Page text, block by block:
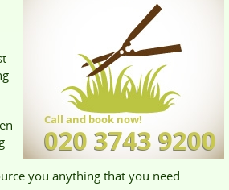
you anything that you need.